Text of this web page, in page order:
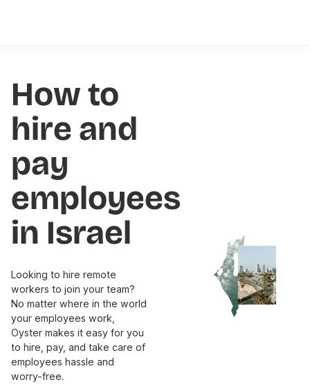
How to
hire and
pay
employees
in Israel
Looking to hire remote
workers to join your team?
No matter where in the world
your employees work,
Oyster makes it easy for you
to hire, pay, and take care of
employees hassle and
worry-free.